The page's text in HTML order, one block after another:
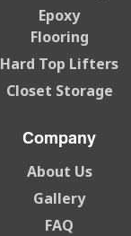
Epoxy
Flooring
Hard Top Lifters
Closet Storage
Company
About Us
Gallery
FAQ